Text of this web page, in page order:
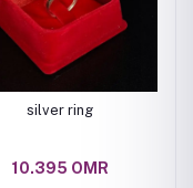
silver ring
10.395 OMR